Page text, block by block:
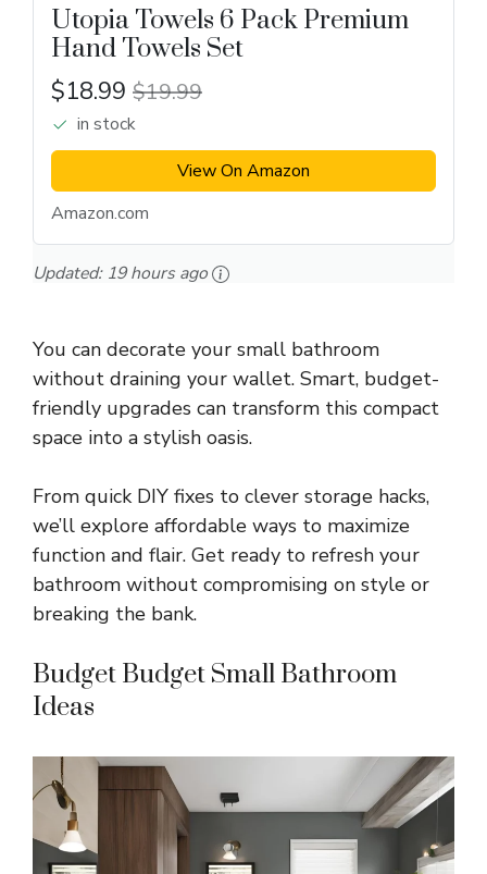
Utopia Towels 6 Pack Premium
Hand Towels Set
$18.99 $19.99
in stock
View On Amazon
Amazon.com
Updated: 19 hours ago
You can decorate your small bathroom
without draining your wallet. Smart, budget-
friendly upgrades can transform this compact
space into a stylish oasis.
From quick DIY fixes to clever storage hacks,
we’ll explore affordable ways to maximize
function and flair. Get ready to refresh your
bathroom without compromising on style or
breaking the bank.
Budget Budget Small Bathroom
Ideas